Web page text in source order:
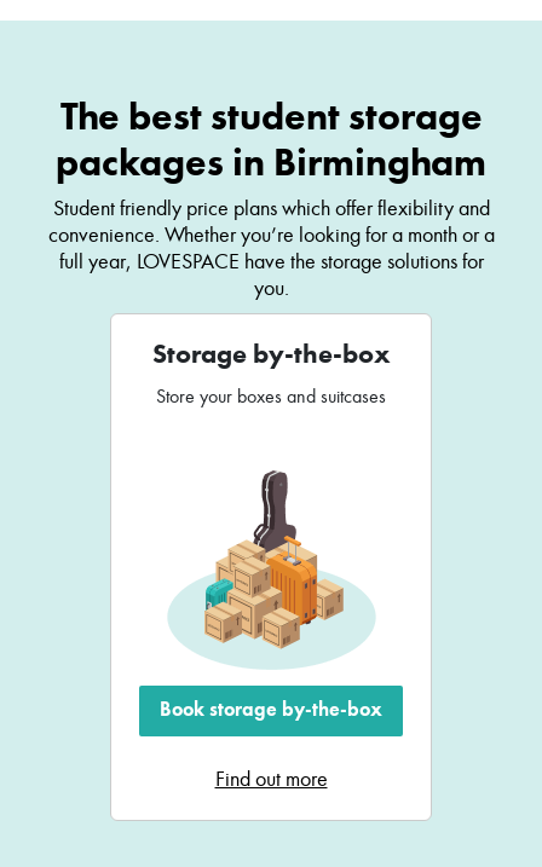
The best student storage
packages in Birmingham
Student friendly price plans which offer flexibility and
convenience. Whether you’re looking for a month or a
full year, LOVESPACE have the storage solutions for
you.
Storage by-the-box
Store your boxes and suitcases
Book storage by-the-box
Find out more